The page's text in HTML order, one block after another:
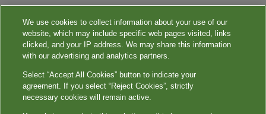
We use cookies to collect information about your use of our
website, which may include specific web pages visited, links
clicked, and your IP address. We may share this information
with our advertising and analytics partners.
Select “Accept All Cookies” button to indicate your
agreement. If you select “Reject Cookies”, strictly
necessary cookies will remain active.